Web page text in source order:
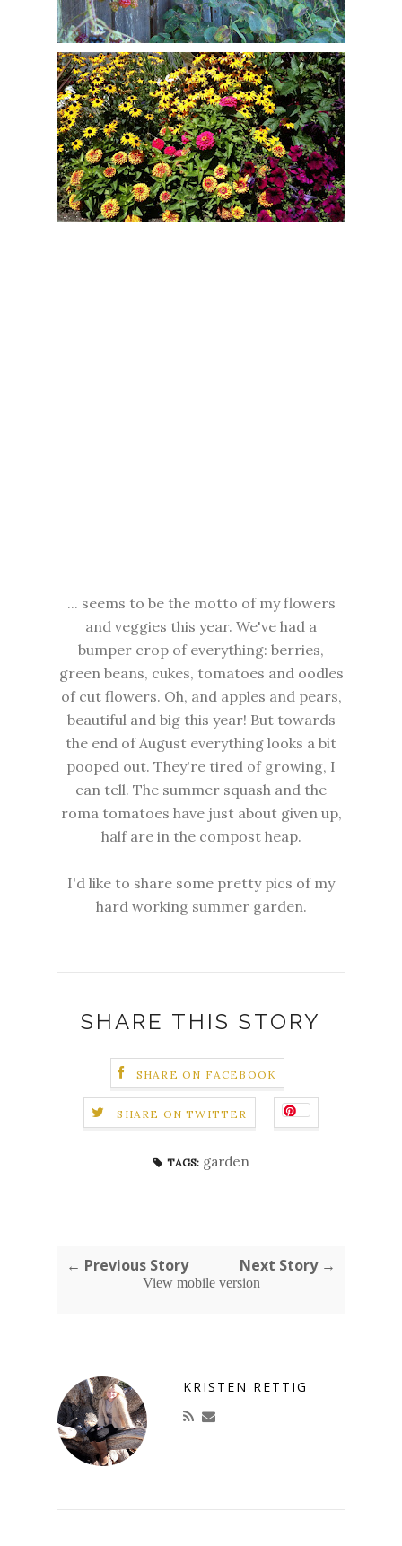
... seems to be the motto of my flowers
and veggies this year. We've had a
bumper crop of everything: berries,
green beans, cukes, tomatoes and oodles
of cut flowers. Oh, and apples and pears,
beautiful and big this year! But towards
the end of August everything looks a bit
pooped out. They're tired of growing, I
can tell. The summer squash and the
roma tomatoes have just about given up,
half are in the compost heap.
I'd like to share some pretty pics of my
hard working summer garden.
SHARE THIS STORY
SHARE ON FACEBOOK
SHARE ON TWITTER
TAGS: garden
← Previous Story Next Story →
View mobile version
KRISTEN RETTIG